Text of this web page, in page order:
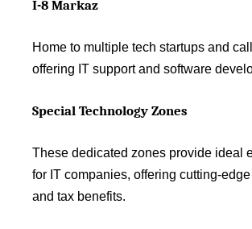
I-8 Markaz
Home to multiple tech startups and
offering IT support and software
Special Technology Zones
These dedicated zones provide ideal
for IT companies, offering cutting-
and tax benefits.